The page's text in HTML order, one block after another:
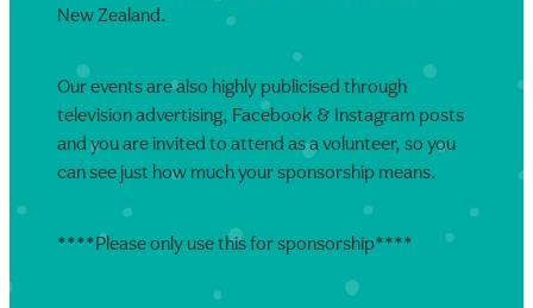
New Zealand.
Our events are also highly publicised through
television advertising, Facebook & Instagram posts
and you are invited to attend as a volunteer, so you
can see just how much your sponsorship means.
****Please only use this for sponsorship****